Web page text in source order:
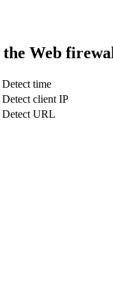
Web
Detect time
Detect client IP
Detect URL